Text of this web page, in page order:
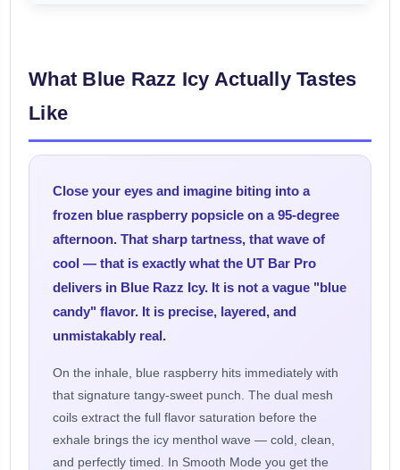
What Blue Razz Icy Actually Tastes
Like
Close your eyes and imagine biting into a
frozen blue raspberry popsicle on a 95-degree
afternoon. That sharp tartness, that wave of
cool — that is exactly what the UT Bar Pro
delivers in Blue Razz Icy. It is not a vague "blue
candy" flavor. It is precise, layered, and
unmistakably real.
On the inhale, blue raspberry hits immediately with
that signature tangy-sweet punch. The dual mesh
coils extract the full flavor saturation before the
exhale brings the icy menthol wave — cold, clean,
and perfectly timed. In Smooth Mode you get the